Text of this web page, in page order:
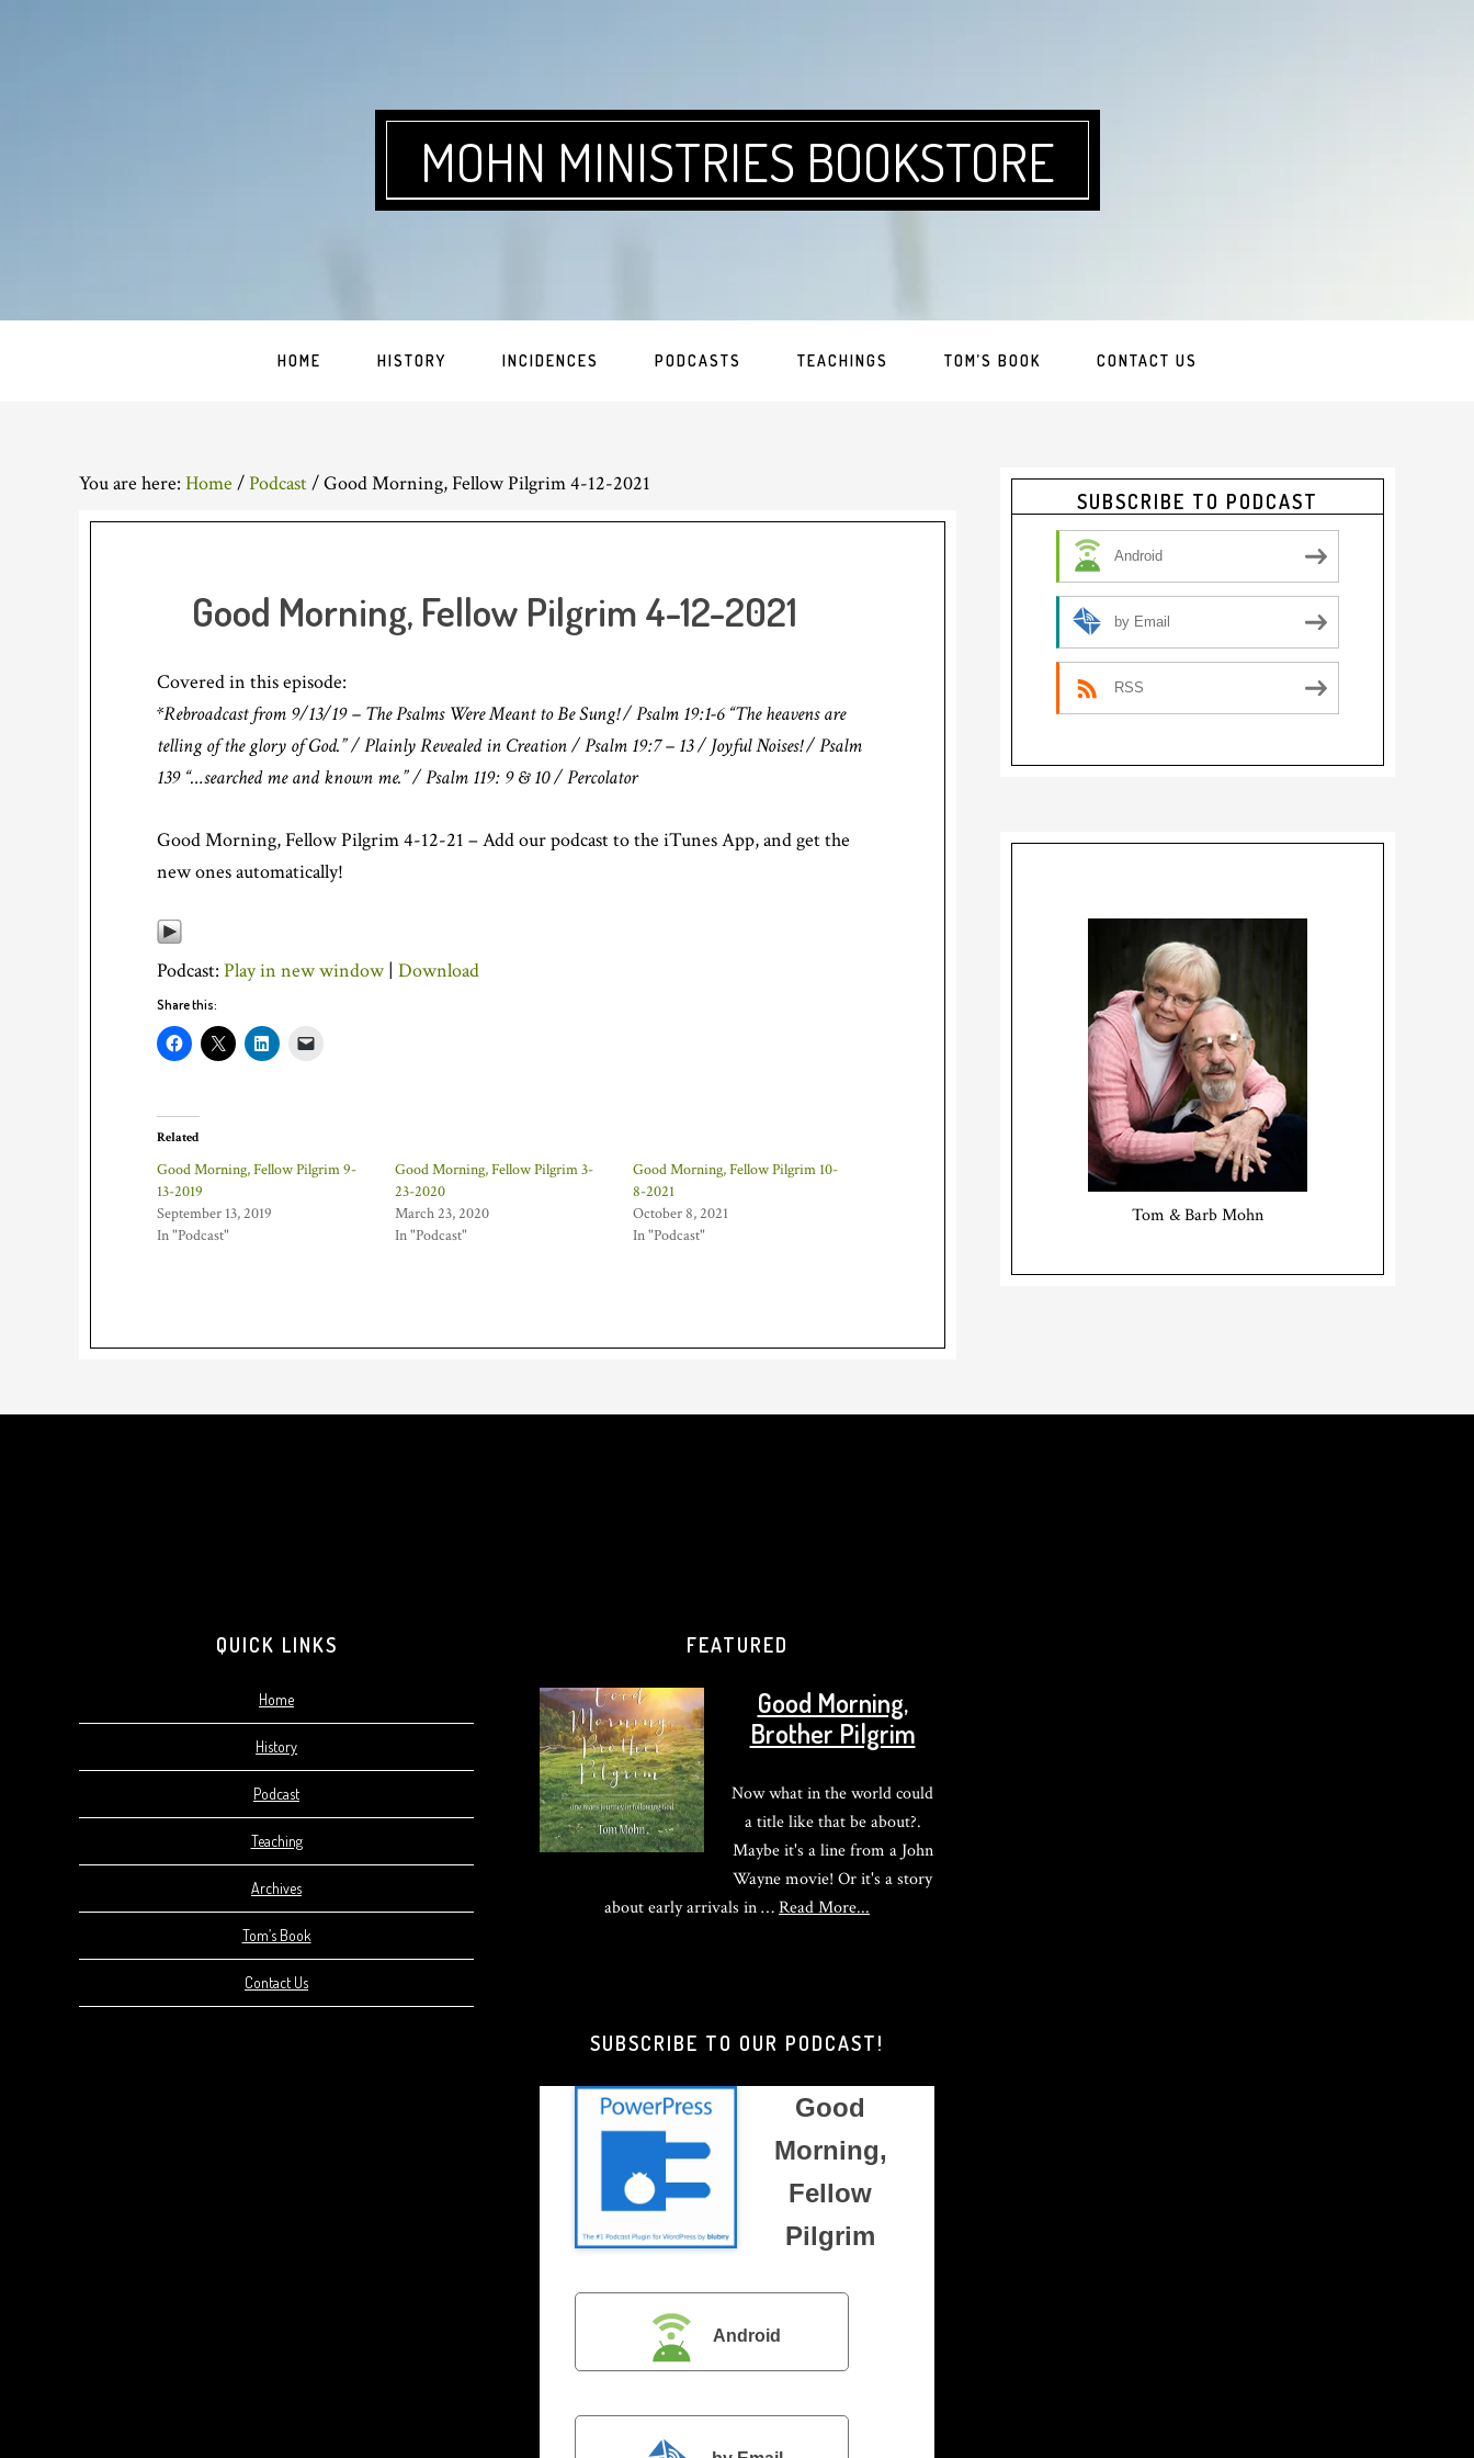
MOHN MINISTRIES BOOKSTORE
HOME HISTORY INCIDENCES PODCASTS TEACHINGS TOM’S BOOK CONTACT US
You are here: Home /Podcast/Good Morning, Fellow Pilgrim 4-12-2021
Good Morning, Fellow Pilgrim 4-12-2021
Covered in this episode:
*Rebroadcast from 9/13/19 – The Psalms Were Meant to Be Sung! / Psalm 19:1-6 “The heavens are
telling of the glory of God.” / Plainly Revealed in Creation / Psalm 19:7 – 13 / Joyful Noises! / Psalm
139 “…searched me and known me.” / Psalm 119: 9 & 10 / Percolator
Good Morning, Fellow Pilgrim 4-12-21 – Add our podcast to the iTunes App, and get the
new ones automatically!
Podcast: Play in new window | Download
Share this:
Related
Good Morning, Fellow Pilgrim 9-
13-2019
September 13, 2019
In "Podcast"
Good Morning, Fellow Pilgrim 3-
23-2020
March 23, 2020
In "Podcast"
Good Morning, Fellow Pilgrim 10-
8-2021
October 8, 2021
In "Podcast"
Primary
Sidebar
SUBSCRIBE TO PODCAST
Android
by Email
RSS
Tom & Barb Mohn
QUICK LINKS
Home
History
Podcast
Teaching
Archives
Tom’s Book
Contact Us
FEATURED
Good Morning,
Brother Pilgrim
Now what in the world could
a title like that be about?.
Maybe it's a line from a John
Wayne movie! Or it's a story
about early arrivals in …Read More...
SUBSCRIBE TO OUR PODCAST!
Good
Morning,
Fellow
Pilgrim
Android